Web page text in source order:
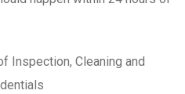
Inspection, Cleaning and